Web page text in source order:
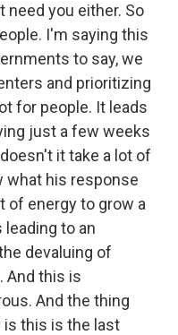
need you either. So
I'm saying this
to say, we
and prioritizing
for people. It leads
just a few weeks
it take a lot of
what his response
of energy to grow a
leading to an
devaluing of
And this is
And the thing
is this is the last